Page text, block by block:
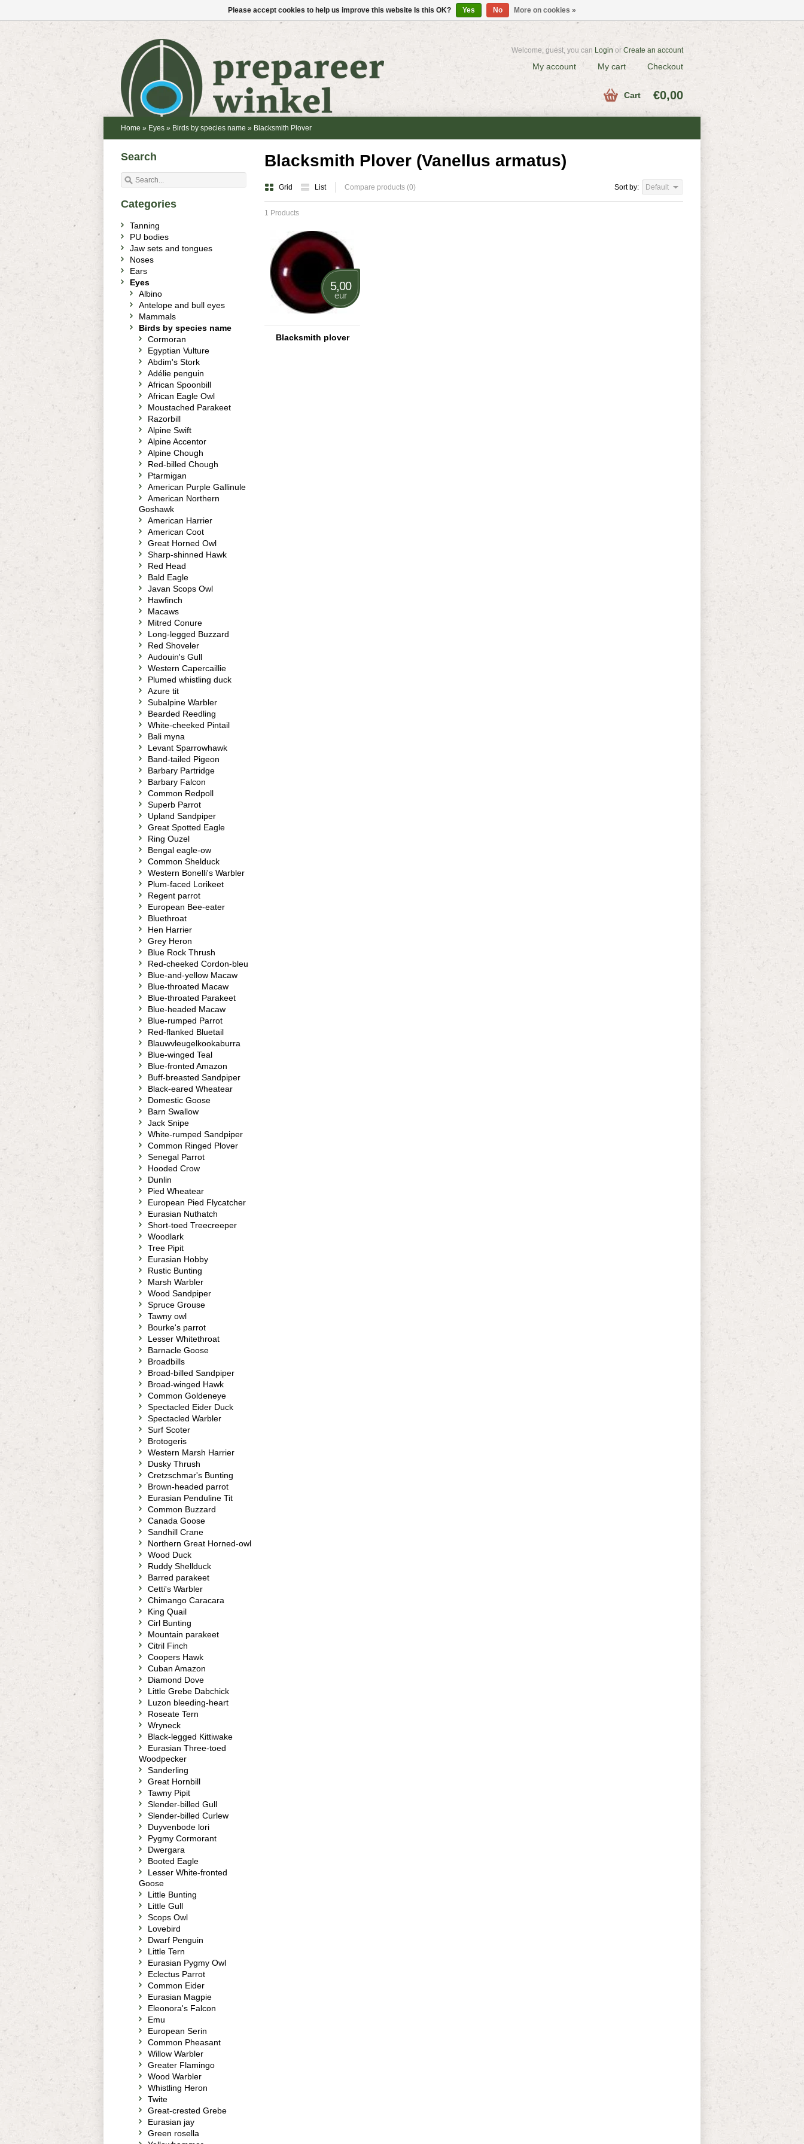
Welcome, guest, you can Login or Create an account
My account My cart Checkout
Cart €0,00
Home » Eyes » Birds by species name » Blacksmith Plover
Blacksmith Plover (Vanellus armatus)
Grid List Compare products (0) Sort by: Default
1 Products
5,00
eur
Blacksmith plover
Search
Categories
Tanning
PU bodies
Jaw sets and tongues
Noses
Ears
Eyes
Albino
Antelope and bull eyes
Mammals
Birds by species name
Cormoran
Egyptian Vulture
Abdim's Stork
Adélie penguin
African Spoonbill
African Eagle Owl
Moustached Parakeet
Razorbill
Alpine Swift
Alpine Accentor
Alpine Chough
Red-billed Chough
Ptarmigan
American Purple Gallinule
American Northern
Goshawk
American Harrier
American Coot
Great Horned Owl
Sharp-shinned Hawk
Red Head
Bald Eagle
Javan Scops Owl
Hawfinch
Macaws
Mitred Conure
Long-legged Buzzard
Red Shoveler
Audouin's Gull
Western Capercaillie
Plumed whistling duck
Azure tit
Subalpine Warbler
Bearded Reedling
White-cheeked Pintail
Bali myna
Levant Sparrowhawk
Band-tailed Pigeon
Barbary Partridge
Barbary Falcon
Common Redpoll
Superb Parrot
Upland Sandpiper
Great Spotted Eagle
Ring Ouzel
Bengal eagle-ow
Common Shelduck
Western Bonelli's Warbler
Plum-faced Lorikeet
Regent parrot
European Bee-eater
Bluethroat
Hen Harrier
Grey Heron
Blue Rock Thrush
Red-cheeked Cordon-bleu
Blue-and-yellow Macaw
Blue-throated Macaw
Blue-throated Parakeet
Blue-headed Macaw
Blue-rumped Parrot
Red-flanked Bluetail
Blauwvleugelkookaburra
Blue-winged Teal
Blue-fronted Amazon
Buff-breasted Sandpiper
Black-eared Wheatear
Domestic Goose
Barn Swallow
Jack Snipe
White-rumped Sandpiper
Common Ringed Plover
Senegal Parrot
Hooded Crow
Dunlin
Pied Wheatear
European Pied Flycatcher
Eurasian Nuthatch
Short-toed Treecreeper
Woodlark
Tree Pipit
Eurasian Hobby
Rustic Bunting
Marsh Warbler
Wood Sandpiper
Spruce Grouse
Tawny owl
Bourke's parrot
Lesser Whitethroat
Barnacle Goose
Broadbills
Broad-billed Sandpiper
Broad-winged Hawk
Common Goldeneye
Spectacled Eider Duck
Spectacled Warbler
Surf Scoter
Brotogeris
Western Marsh Harrier
Dusky Thrush
Cretzschmar's Bunting
Brown-headed parrot
Eurasian Penduline Tit
Common Buzzard
Canada Goose
Sandhill Crane
Northern Great Horned-owl
Wood Duck
Ruddy Shellduck
Barred parakeet
Cetti's Warbler
Chimango Caracara
King Quail
Cirl Bunting
Mountain parakeet
Citril Finch
Coopers Hawk
Cuban Amazon
Diamond Dove
Little Grebe Dabchick
Luzon bleeding-heart
Roseate Tern
Wryneck
Black-legged Kittiwake
Eurasian Three-toed
Woodpecker
Sanderling
Great Hornbill
Tawny Pipit
Slender-billed Gull
Slender-billed Curlew
Duyvenbode lori
Pygmy Cormorant
Dwergara
Booted Eagle
Lesser White-fronted
Goose
Little Bunting
Little Gull
Scops Owl
Lovebird
Dwarf Penguin
Little Tern
Eurasian Pygmy Owl
Eclectus Parrot
Common Eider
Eurasian Magpie
Eleonora's Falcon
Emu
European Serin
Common Pheasant
Willow Warbler
Greater Flamingo
Wood Warbler
Whistling Heron
Twite
Great-crested Grebe
Eurasian jay
Green rosella
Please accept cookies to help us improve this website Is this OK? Yes No More on cookies »